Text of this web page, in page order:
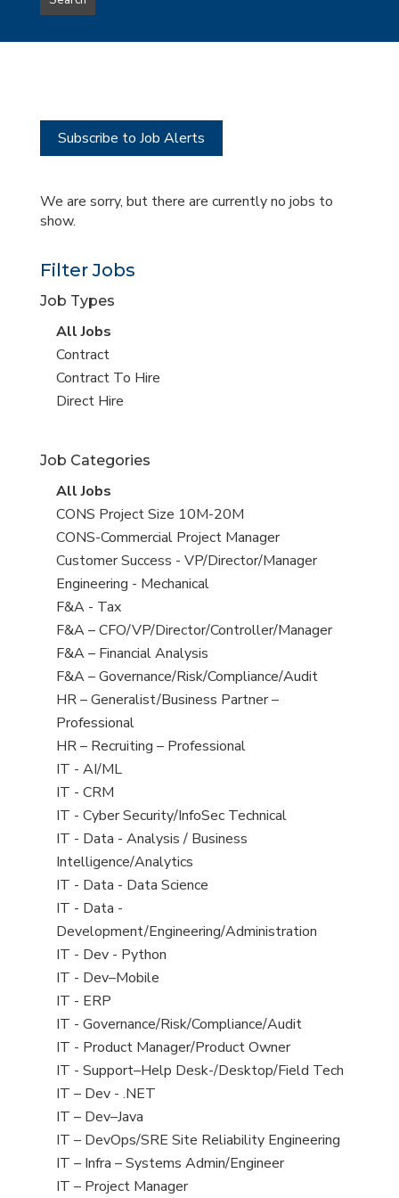
type
this
Subscribe to Job Alerts
We are sorry, but there are currently no jobs to
show.
Filter Jobs
Job Types
View
all
jobs
All Jobs
View
jobs
filed
Contract
View
jobs
Contract To Hire
View
under
Direct Hire
Job Categories
View
all
jobs
All Jobs
View
jobs
filed
under
CONS Project Size 10M-20M
View
jobs
filed
under
CONS-Commercial Project Manager
View
jobs
filed
under
Customer Success - VP/Director/Manager
View
jobs
filed
under
Engineering - Mechanical
View
jobs
filed
under
F&A - Tax
View
jobs
filed
under
F&A – CFO/VP/Director/Controller/Manager
View
jobs
filed
under
F&A – Financial Analysis
View
jobs
filed
under
F&A – Governance/Risk/Compliance/Audit
View
jobs
filed
under
HR – Generalist/Business Partner –
Professional
View
jobs
filed
under
HR – Recruiting – Professional
View
jobs
filed
under
IT - AI/ML
View
jobs
filed
under
IT - CRM
View
jobs
filed
under
IT - Cyber Security/InfoSec Technical
View
jobs
filed
under
IT - Data - Analysis / Business
Intelligence/Analytics
View
jobs
filed
under
IT - Data - Data Science
View
jobs
filed
under
IT - Data -
Development/Engineering/Administration
View
jobs
filed
under
IT - Dev - Python
View
jobs
filed
under
IT - Dev–Mobile
View
jobs
filed
under
IT - ERP
View
jobs
filed
under
IT - Governance/Risk/Compliance/Audit
View
jobs
filed
under
IT - Product Manager/Product Owner
View
jobs
filed
under
IT - Support–Help Desk-/Desktop/Field Tech
View
jobs
filed
under
IT – Dev - .NET
View
jobs
filed
under
IT – Dev–Java
View
jobs
filed
IT – DevOps/SRE Site Reliability Engineering
View
jobs
IT – Infra – Systems Admin/Engineer
View
IT – Project Manager